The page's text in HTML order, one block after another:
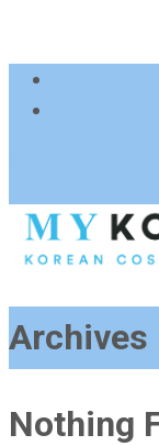
Archives
Nothing